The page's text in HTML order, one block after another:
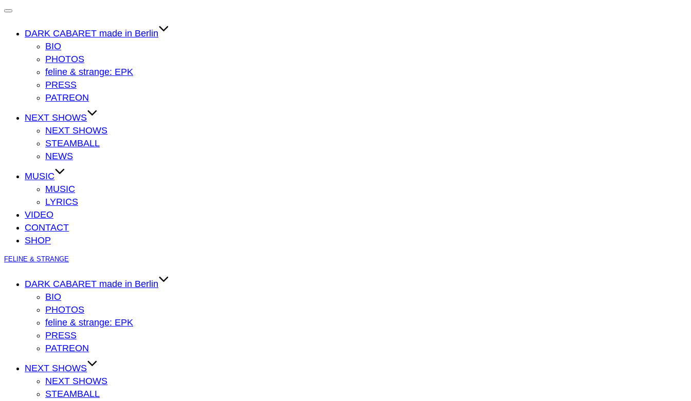
Navigation
DARK CABARET made in Berlin
BIO
PHOTOS
feline & strange: EPK
PRESS
PATREON
NEXT SHOWS
NEXT SHOWS
STEAMBALL
NEWS
MUSIC
MUSIC
LYRICS
VIDEO
CONTACT
SHOP
Zum
FELINE & STRANGE
DARK CABARET made in Berlin
BIO
PHOTOS
feline & strange: EPK
PRESS
PATREON
NEXT SHOWS
NEXT SHOWS
STEAMBALL